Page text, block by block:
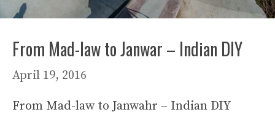
From Mad-law to Janwar – Indian DIY
April 19, 2016
From Mad-law to Janwahr – Indian DIY